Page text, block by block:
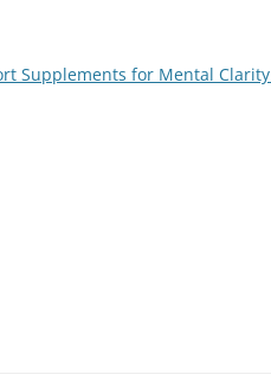
Supplements for Mental Clarity